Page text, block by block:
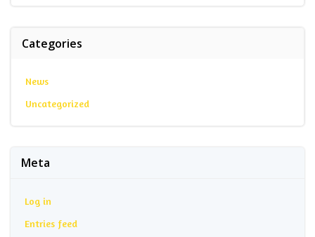
Categories
News
Uncategorized
Meta
Log in
Entries feed